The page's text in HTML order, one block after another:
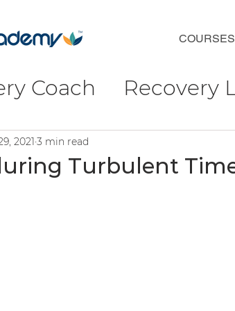
COURSES
Coach Recovery
Turbulent
2021 3 min read